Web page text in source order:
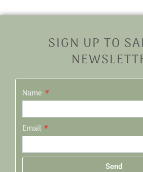
SIGN UP TO
Name
Email
Send